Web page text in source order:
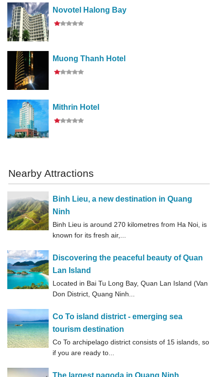
Novotel Halong Bay
Muong Thanh Hotel
Mithrin Hotel
Nearby Attractions
Binh Lieu, a new destination in Quang
Ninh
Binh Lieu is around 270 kilometres from Ha Noi, is
known for its fresh air,...
Discovering the peaceful beauty of Quan
Lan Island
Located in Bai Tu Long Bay, Quan Lan Island (Van
Don District, Quang Ninh...
Co To island district - emerging sea
tourism destination
Co To archipelago district consists of 15 islands, so
if you are ready to...
The largest pagoda in Quang Ninh